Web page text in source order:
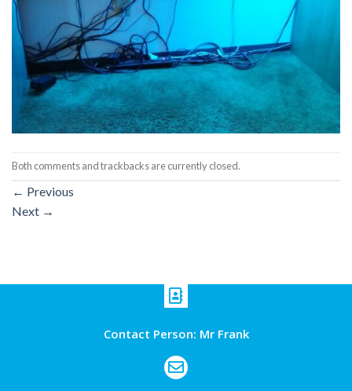
Both comments and trackbacks are currently closed.
← Previous
Next →
Contact Person: Mr Frank